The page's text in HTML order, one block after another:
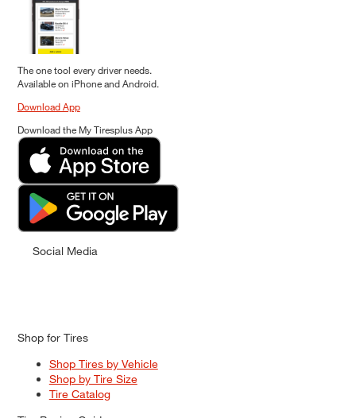
The one tool every driver needs.
Available on iPhone and Android.
Download App
Download the My Tiresplus App
Social Media
Shop for Tires
Shop Tires by Vehicle
Shop by Tire Size
Tire Catalog